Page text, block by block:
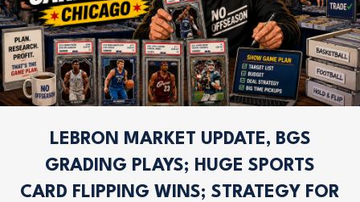
LEBRON MARKET UPDATE, BGS
GRADING PLAYS; HUGE SPORTS
CARD FLIPPING WINS; STRATEGY FOR